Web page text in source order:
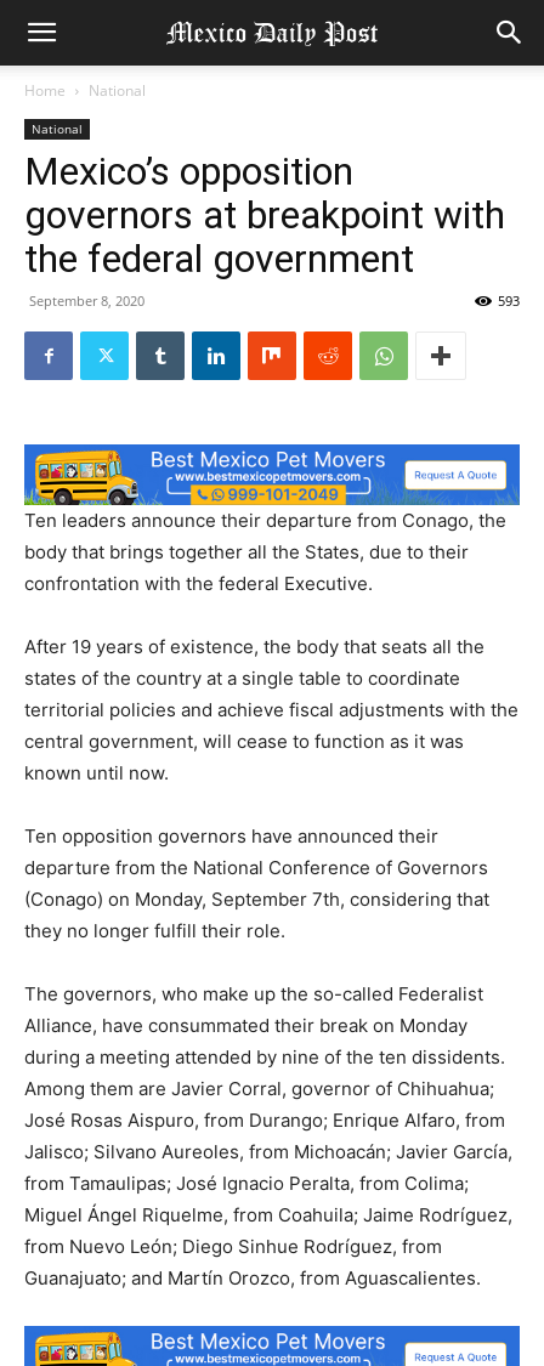
Home National
National
Mexico’s opposition
governors at breakpoint with
the federal government
September 8, 2020 593
Ten leaders announce their departure from Conago, the
body that brings together all the States, due to their
confrontation with the federal Executive.
After 19 years of existence, the body that seats all the
states of the country at a single table to coordinate
territorial policies and achieve fiscal adjustments with the
central government, will cease to function as it was
known until now.
Ten opposition governors have announced their
departure from the National Conference of Governors
(Conago) on Monday, September 7th, considering that
they no longer fulfill their role.
The governors, who make up the so-called Federalist
Alliance, have consummated their break on Monday
during a meeting attended by nine of the ten dissidents.
Among them are Javier Corral, governor of Chihuahua;
José Rosas Aispuro, from Durango; Enrique Alfaro, from
Jalisco; Silvano Aureoles, from Michoacán; Javier García,
from Tamaulipas; José Ignacio Peralta, from Colima;
Miguel Ángel Riquelme, from Coahuila; Jaime Rodríguez,
from Nuevo León; Diego Sinhue Rodríguez, from
Guanajuato; and Martín Orozco, from Aguascalientes.